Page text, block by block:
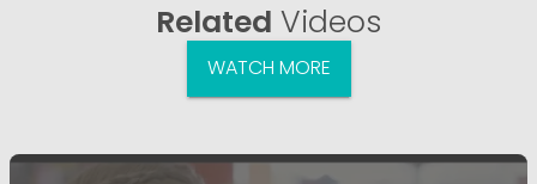
Related Videos
WATCH MORE